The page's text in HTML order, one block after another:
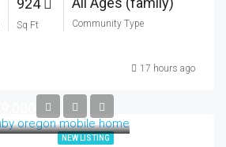
Sq Ft Community Type
17 hours ago
NEW LISTING